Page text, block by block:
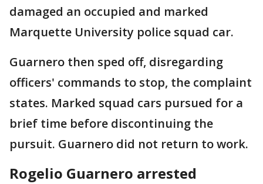
damaged an occupied and marked
Marquette University police squad car.
Guarnero then sped off, disregarding
officers' commands to stop, the complaint
states. Marked squad cars pursued for a
brief time before discontinuing the
pursuit. Guarnero did not return to work.
Rogelio Guarnero arrested